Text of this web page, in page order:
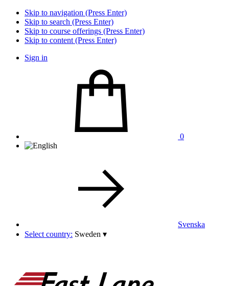
Skip to navigation (Press Enter)
Skip to search (Press Enter)
Skip to course offerings (Press Enter)
Skip to content (Press Enter)
Sign in
0
Svenska
Select country: Sweden ▾